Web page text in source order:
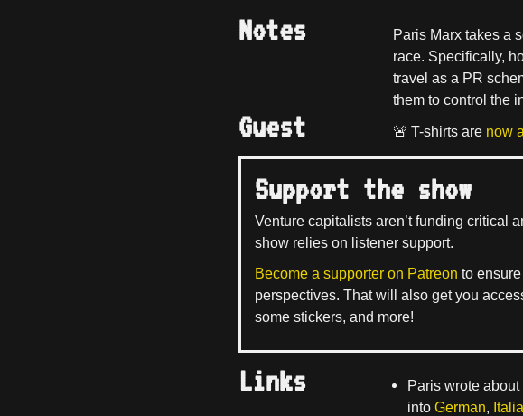
Notes
Paris Marx takes a
race. Specifically,
travel as a PR
them to control the
Guest 🚨 T-shirts are now
Support the show
Venture capitalists aren’t funding critical
show relies on listener support.
Become a supporter on Patreon to
perspectives. That will also get you
some stickers, and more!
Links Paris wrote about
into German,